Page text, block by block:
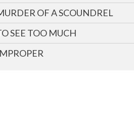
OF A SCOUNDREL
SEE TOO MUCH